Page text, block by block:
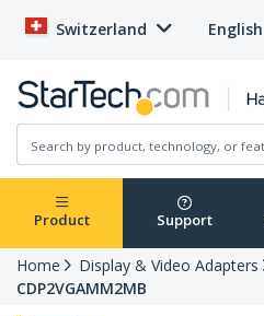
Switzerland English
Product Support
Home Display & Video Adapters
CDP2VGAMM2MB